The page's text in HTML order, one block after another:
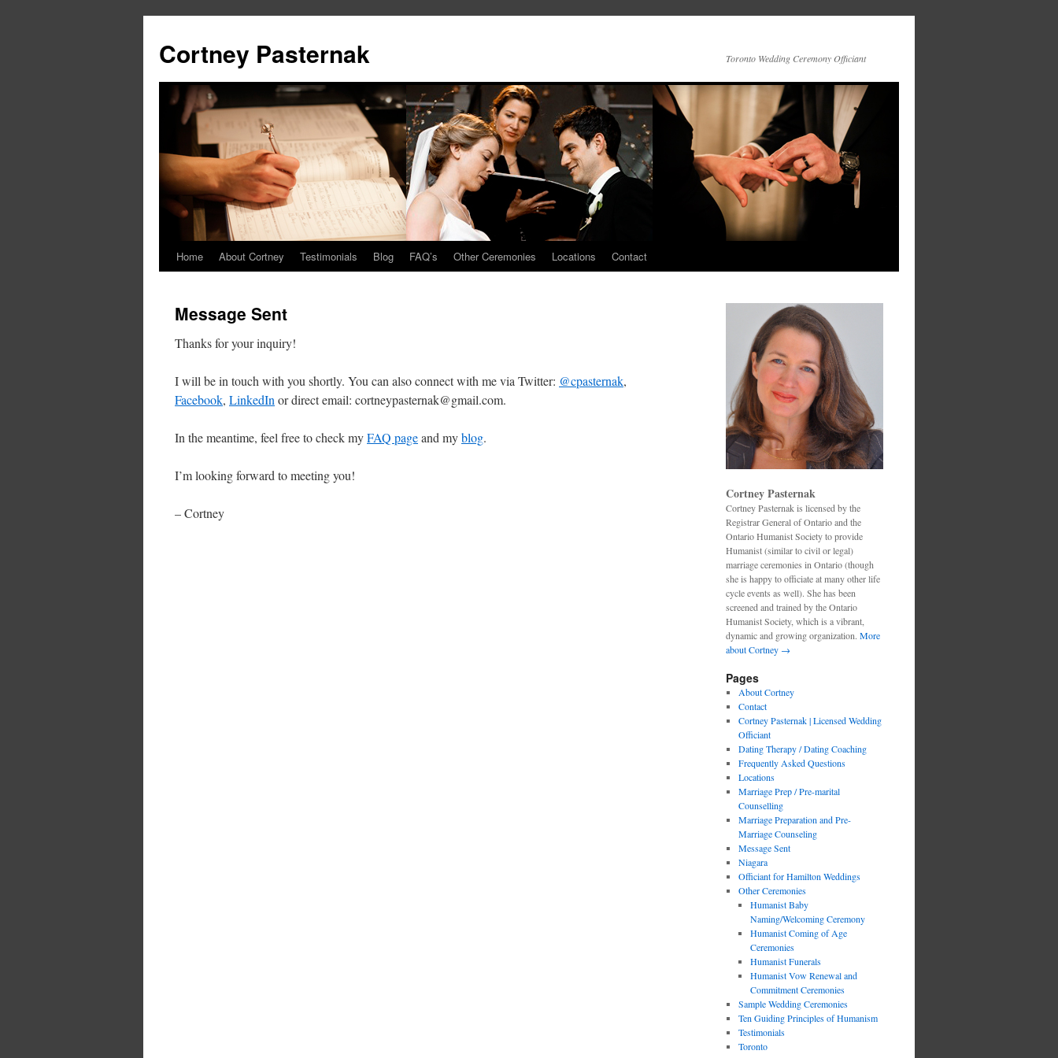
Cortney Pasternak Toronto Wedding Ceremony Officiant
Home About Cortney Testimonials Blog FAQ’s Other Ceremonies Locations Contact
Message Sent
Thanks for your inquiry!
I will be in touch with you shortly. You can also connect with me via Twitter: @cpasternak,
Facebook, LinkedIn or direct email: cortneypasternak@gmail.com.
In the meantime, feel free to check myFAQ pageand myblog.
I’m looking forward to meeting you!
– Cortney
Cortney Pasternak
Cortney Pasternak is licensed by the
Registrar General of Ontario and the
Ontario Humanist Society to provide
Humanist (similar to civil or legal)
marriage ceremonies in Ontario (though
she is happy to officiate at many other life
cycle events as well). She has been
screened and trained by the Ontario
Humanist Society, which is a vibrant,
dynamic and growing organization. More
about Cortney →
Pages
About Cortney
Contact
Cortney Pasternak | Licensed Wedding
Officiant
Dating Therapy / Dating Coaching
Frequently Asked Questions
Locations
Marriage Prep / Pre-marital
Counselling
Marriage Preparation and Pre-
Marriage Counseling
Message Sent
Niagara
Officiant for Hamilton Weddings
Other Ceremonies
Humanist Baby
Naming/Welcoming Ceremony
Humanist Coming of Age
Ceremonies
Humanist Funerals
Humanist Vow Renewal and
Commitment Ceremonies
Sample Wedding Ceremonies
Ten Guiding Principles of Humanism
Testimonials
Toronto